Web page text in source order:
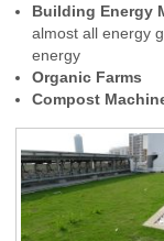
Building Energy
almost all energy
energy
Organic Farms
Compost